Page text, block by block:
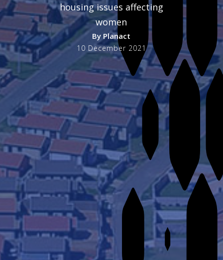
housing issues affecting
women
By Planact
10 December 2021